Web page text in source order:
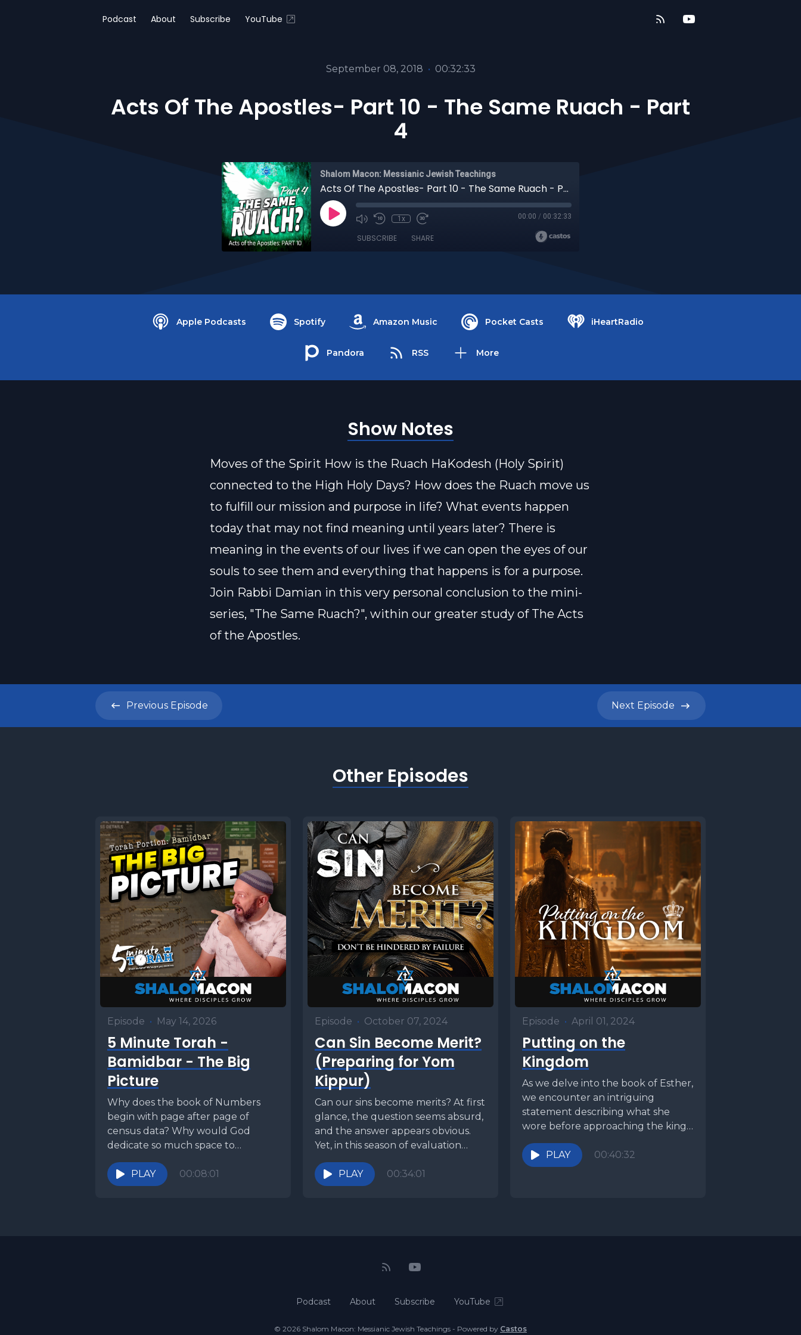
Podcast About Subscribe YouTube
September 08, 2018 • 00:32:33
Acts Of The Apostles- Part 10 - The Same Ruach - Part
4
Shalom Macon: Messianic Jewish Teachings
Acts Of The Apostles- Part 10 - The Same Ruach - Part 4
1x 00:00 / 00:32:33
SUBSCRIBE SHARE
Apple Podcasts Spotify Amazon Music Pocket Casts iHeartRadio
Pandora RSS More
Show Notes
Moves of the Spirit How is the Ruach HaKodesh (Holy Spirit)
connected to the High Holy Days? How does the Ruach move us
to fulfill our mission and purpose in life? What events happen
today that may not find meaning until years later? There is
meaning in the events of our lives if we can open the eyes of our
souls to see them and everything that happens is for a purpose.
Join Rabbi Damian in this very personal conclusion to the mini-
series, "The Same Ruach?", within our greater study of The Acts
of the Apostles.
Previous Episode Next Episode
Other Episodes
Episode • May 14, 2026
5 Minute Torah -
Bamidbar - The Big
Picture
Why does the book of Numbers
begin with page after page of
census data? Why would God
dedicate so much space to
counting people,...
PLAY
00:08:01
Episode • October 07, 2024
Can Sin Become Merit?
(Preparing for Yom
Kippur)
Can our sins become merits? At first
glance, the question seems absurd,
and the answer appears obvious.
Yet, in this season of evaluation
and...
PLAY
00:34:01
Episode • April 01, 2024
Putting on the
Kingdom
As we delve into the book of Esther,
we encounter an intriguing
statement describing what she
wore before approaching the king
unannounced. Many translations...
PLAY
00:40:32
Podcast About Subscribe YouTube
© 2026 Shalom Macon: Messianic Jewish Teachings - Powered by Castos